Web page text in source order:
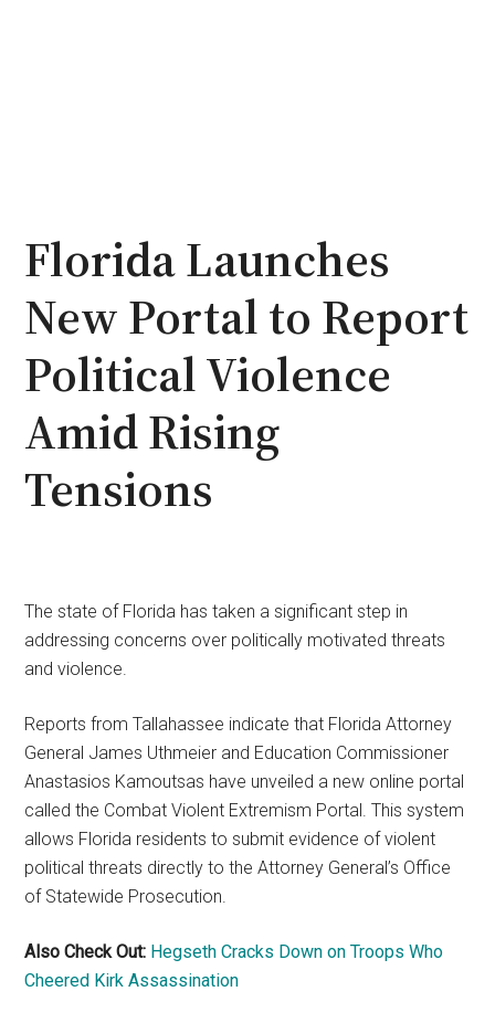
Florida Launches
New Portal to Report
Political Violence
Amid Rising
Tensions
The state of Florida has taken a significant step in
addressing concerns over politically motivated threats
and violence.
Reports from Tallahassee indicate that Florida Attorney
General James Uthmeier and Education Commissioner
Anastasios Kamoutsas have unveiled a new online portal
called the Combat Violent Extremism Portal. This system
allows Florida residents to submit evidence of violent
political threats directly to the Attorney General’s Office
of Statewide Prosecution.
Also Check Out: Hegseth Cracks Down on Troops Who
Cheered Kirk Assassination